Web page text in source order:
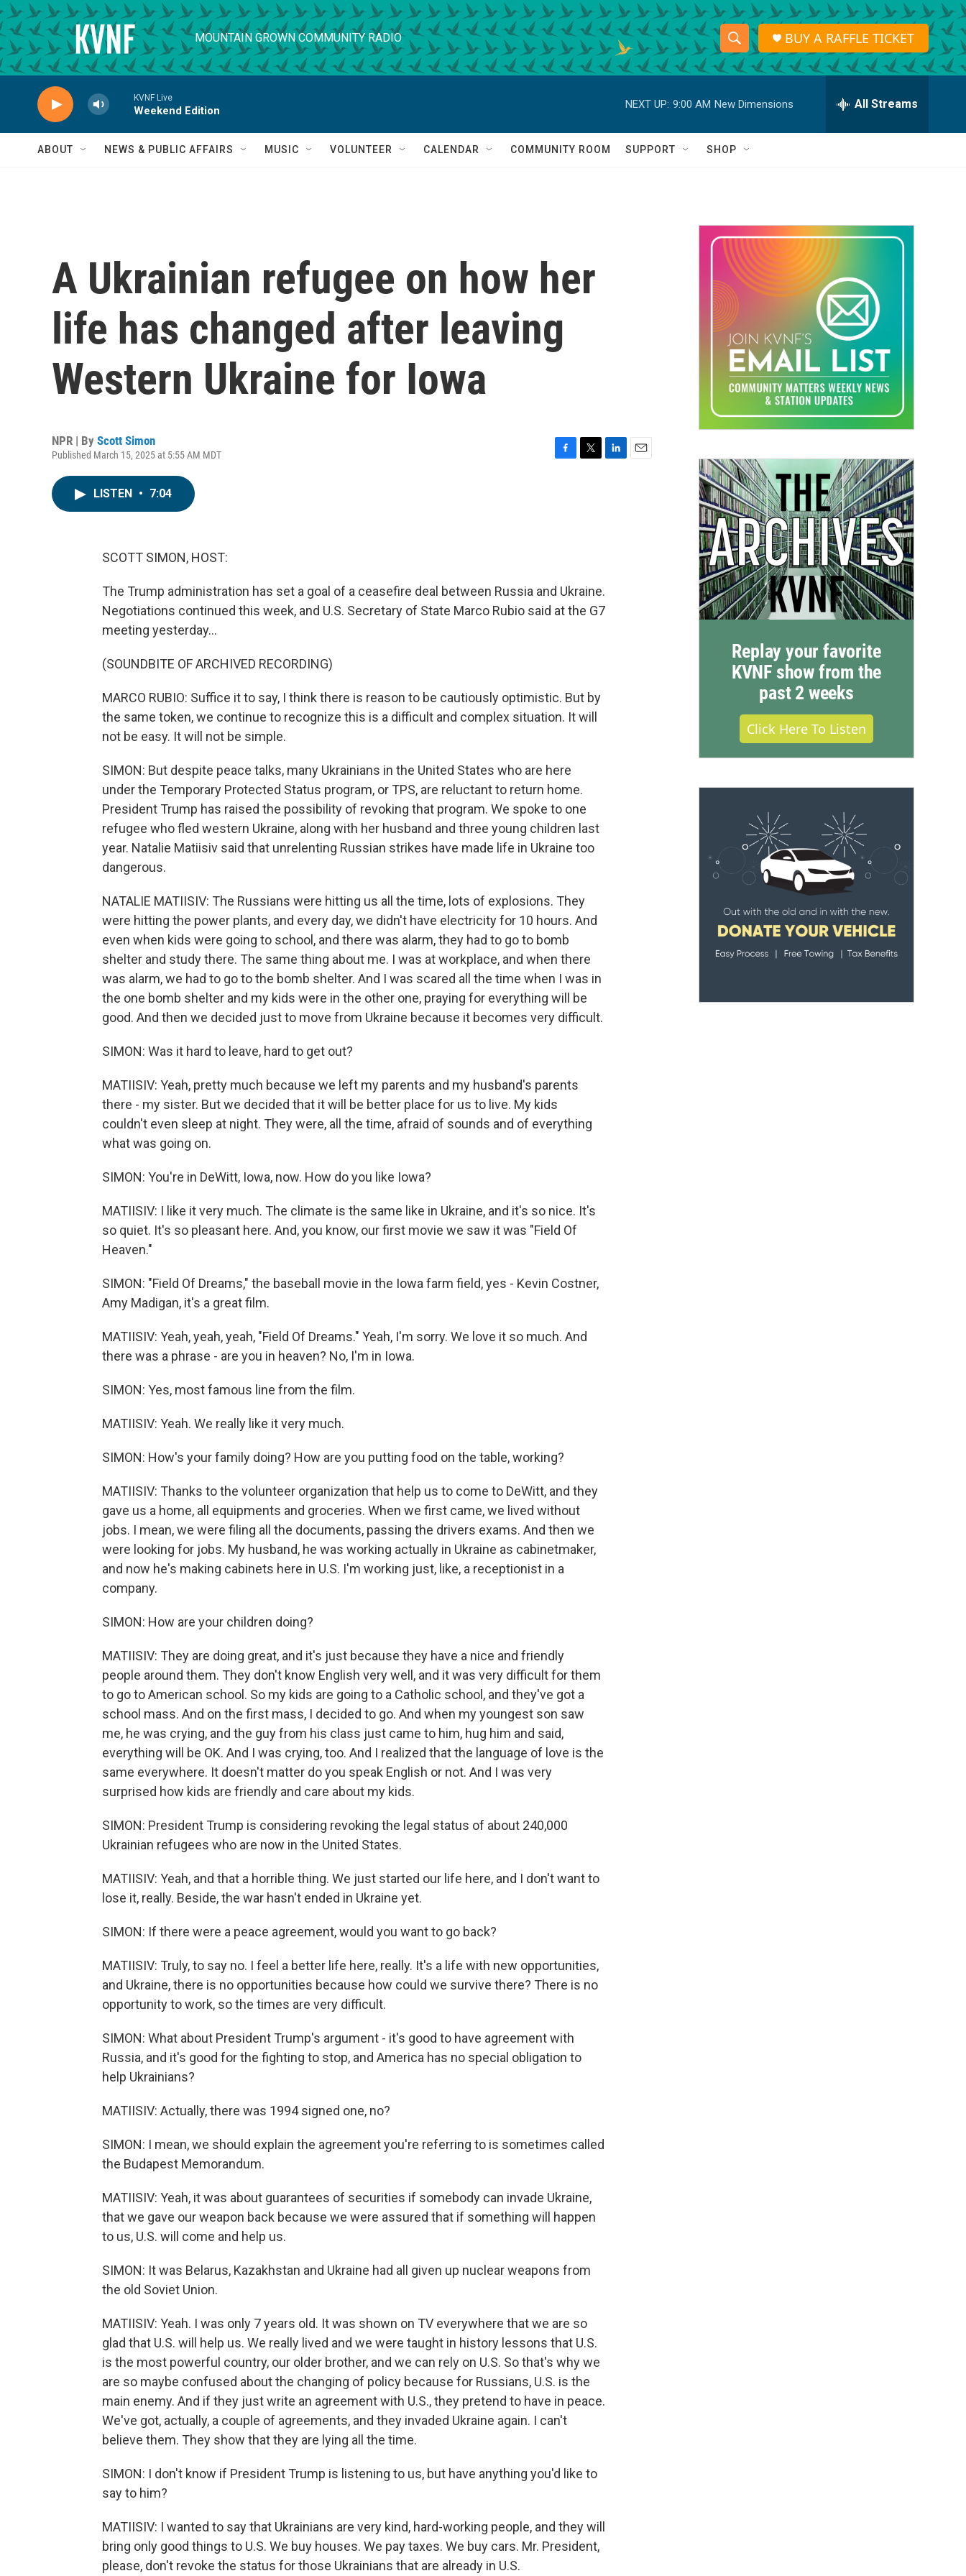
Skip to main content
MOUNTAIN GROWN COMMUNITY RADIO
S
h
o
w
a
r
c
h
S
e
r
h
Q
BUY A RAFFLE TICKET
KVNF Live
Weekend Edition
NEXT UP: 9:00 AM New Dimensions All Streams
ABOUT NEWS & PUBLIC AFFAIRS MUSIC VOLUNTEER CALENDAR COMMUNITY ROOM SUPPORT SHOP
A Ukrainian refugee on how her
life has changed after leaving
Western Ukraine for Iowa
NPR | By Scott Simon
Published March 15, 2025 at 5:55 AM MDT
LISTEN • 7:04
SCOTT SIMON, HOST:
The Trump administration has set a goal of a ceasefire deal between Russia and Ukraine.
Negotiations continued this week, and U.S. Secretary of State Marco Rubio said at the G7
meeting yesterday...
(SOUNDBITE OF ARCHIVED RECORDING)
MARCO RUBIO: Suffice it to say, I think there is reason to be cautiously optimistic. But by
the same token, we continue to recognize this is a difficult and complex situation. It will
not be easy. It will not be simple.
SIMON: But despite peace talks, many Ukrainians in the United States who are here
under the Temporary Protected Status program, or TPS, are reluctant to return home.
President Trump has raised the possibility of revoking that program. We spoke to one
refugee who fled western Ukraine, along with her husband and three young children last
year. Natalie Matiisiv said that unrelenting Russian strikes have made life in Ukraine too
dangerous.
NATALIE MATIISIV: The Russians were hitting us all the time, lots of explosions. They
were hitting the power plants, and every day, we didn't have electricity for 10 hours. And
even when kids were going to school, and there was alarm, they had to go to bomb
shelter and study there. The same thing about me. I was at workplace, and when there
was alarm, we had to go to the bomb shelter. And I was scared all the time when I was in
the one bomb shelter and my kids were in the other one, praying for everything will be
good. And then we decided just to move from Ukraine because it becomes very difficult.
SIMON: Was it hard to leave, hard to get out?
MATIISIV: Yeah, pretty much because we left my parents and my husband's parents
there - my sister. But we decided that it will be better place for us to live. My kids
couldn't even sleep at night. They were, all the time, afraid of sounds and of everything
what was going on.
SIMON: You're in DeWitt, Iowa, now. How do you like Iowa?
MATIISIV: I like it very much. The climate is the same like in Ukraine, and it's so nice. It's
so quiet. It's so pleasant here. And, you know, our first movie we saw it was "Field Of
Heaven."
SIMON: "Field Of Dreams," the baseball movie in the Iowa farm field, yes - Kevin Costner,
Amy Madigan, it's a great film.
MATIISIV: Yeah, yeah, yeah, "Field Of Dreams." Yeah, I'm sorry. We love it so much. And
there was a phrase - are you in heaven? No, I'm in Iowa.
SIMON: Yes, most famous line from the film.
MATIISIV: Yeah. We really like it very much.
SIMON: How's your family doing? How are you putting food on the table, working?
MATIISIV: Thanks to the volunteer organization that help us to come to DeWitt, and they
gave us a home, all equipments and groceries. When we first came, we lived without
jobs. I mean, we were filing all the documents, passing the drivers exams. And then we
were looking for jobs. My husband, he was working actually in Ukraine as cabinetmaker,
and now he's making cabinets here in U.S. I'm working just, like, a receptionist in a
company.
SIMON: How are your children doing?
MATIISIV: They are doing great, and it's just because they have a nice and friendly
people around them. They don't know English very well, and it was very difficult for them
to go to American school. So my kids are going to a Catholic school, and they've got a
school mass. And on the first mass, I decided to go. And when my youngest son saw
me, he was crying, and the guy from his class just came to him, hug him and said,
everything will be OK. And I was crying, too. And I realized that the language of love is the
same everywhere. It doesn't matter do you speak English or not. And I was very
surprised how kids are friendly and care about my kids.
SIMON: President Trump is considering revoking the legal status of about 240,000
Ukrainian refugees who are now in the United States.
MATIISIV: Yeah, and that a horrible thing. We just started our life here, and I don't want to
lose it, really. Beside, the war hasn't ended in Ukraine yet.
SIMON: If there were a peace agreement, would you want to go back?
MATIISIV: Truly, to say no. I feel a better life here, really. It's a life with new opportunities,
and Ukraine, there is no opportunities because how could we survive there? There is no
opportunity to work, so the times are very difficult.
SIMON: What about President Trump's argument - it's good to have agreement with
Russia, and it's good for the fighting to stop, and America has no special obligation to
help Ukrainians?
MATIISIV: Actually, there was 1994 signed one, no?
SIMON: I mean, we should explain the agreement you're referring to is sometimes called
the Budapest Memorandum.
MATIISIV: Yeah, it was about guarantees of securities if somebody can invade Ukraine,
that we gave our weapon back because we were assured that if something will happen
to us, U.S. will come and help us.
SIMON: It was Belarus, Kazakhstan and Ukraine had all given up nuclear weapons from
the old Soviet Union.
MATIISIV: Yeah. I was only 7 years old. It was shown on TV everywhere that we are so
glad that U.S. will help us. We really lived and we were taught in history lessons that U.S.
is the most powerful country, our older brother, and we can rely on U.S. So that's why we
are so maybe confused about the changing of policy because for Russians, U.S. is the
main enemy. And if they just write an agreement with U.S., they pretend to have in peace.
We've got, actually, a couple of agreements, and they invaded Ukraine again. I can't
believe them. They show that they are lying all the time.
SIMON: I don't know if President Trump is listening to us, but have anything you'd like to
say to him?
MATIISIV: I wanted to say that Ukrainians are very kind, hard-working people, and they will
bring only good things to U.S. We buy houses. We pay taxes. We buy cars. Mr. President,
please, don't revoke the status for those Ukrainians that are already in U.S.
Replay your favorite
KVNF show from the
past 2 weeks
Click Here To Listen